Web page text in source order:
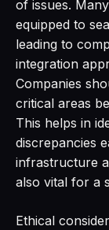
of issues.
equipped to
leading to
integration
Companies
critical areas
This helps in
discrepancies
infrastructure
also vital for a
Ethical